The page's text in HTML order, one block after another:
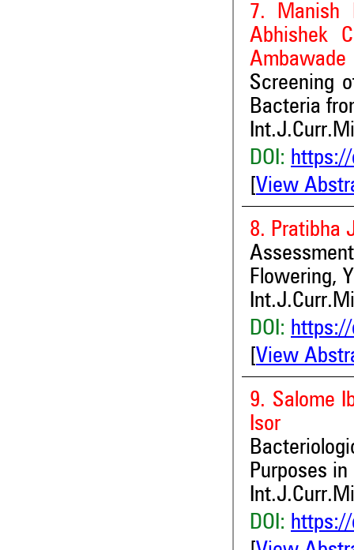
7. Manish
Abhishek
Ambawade
Screening
Bacteria
DOI: https://
View
8. Pratibha
Flowering,
DOI: https://
View
9. Salome
Isor
Purposes
DOI: https://